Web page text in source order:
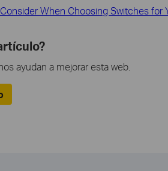
When Choosing Switches for
ayudan a mejorar esta web.